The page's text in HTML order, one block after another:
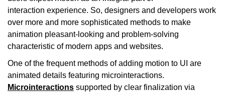
interaction experience. So, designers and developers work
over more and more sophisticated methods to make
animation pleasant-looking and problem-solving
characteristic of modern apps and websites.
One of the frequent methods of adding motion to UI are
animated details featuring microinteractions.
Microinteractions supported by clear finalization via